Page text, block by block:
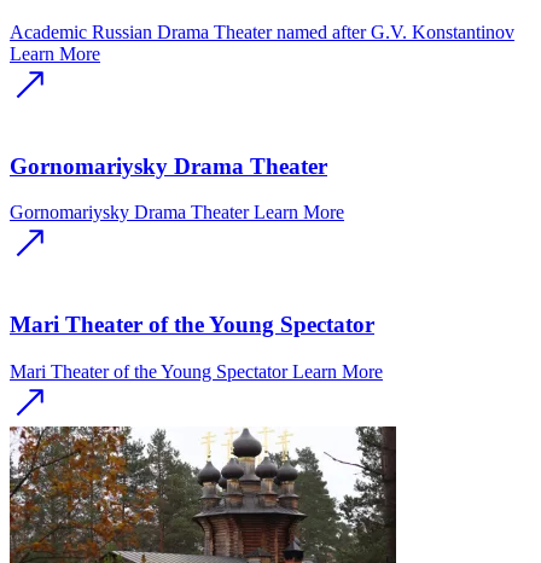
Academic Russian Drama Theater named after G.V. Konstantinov
Learn More
Gornomariysky Drama Theater
Gornomariysky Drama Theater Learn More
Mari Theater of the Young Spectator
Mari Theater of the Young Spectator Learn More